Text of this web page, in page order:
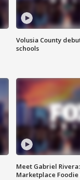
Volusia County
schools
Meet Gabriel
Marketplace Foodie